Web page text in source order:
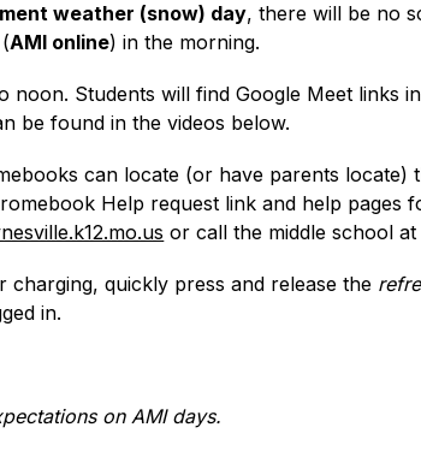
weather (snow) day, there will be no
(AMI online) in the morning.
noon. Students will find Google Meet links
be found in the videos below.
can locate (or have parents locate)
Help request link and help
or call the middle school
charging, quickly press and release the
in.
on AMI days.